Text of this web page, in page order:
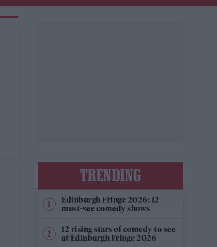
TRENDING
Edinburgh Fringe 2026: 12
must-see comedy shows
12 rising stars of comedy to see
at Edinburgh Fringe 2026